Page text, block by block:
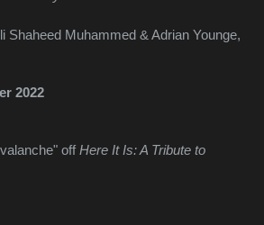
Shaheed Muhammed & Adrian Younge,
2022
off Here It Is: A Tribute to